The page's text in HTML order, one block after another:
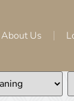
About Us